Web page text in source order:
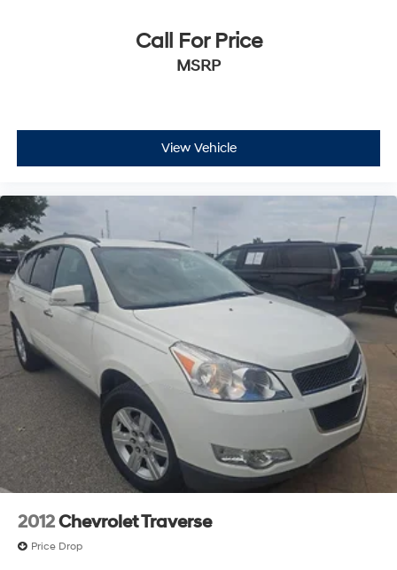
Call For Price
MSRP
View Vehicle
2012Chevrolet Traverse
Price Drop